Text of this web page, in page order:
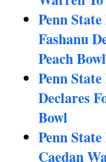
Penn
Fashanu
Peach
Penn
Declares
Bowl
Penn
Caedan